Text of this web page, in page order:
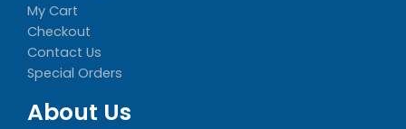
My Cart
Checkout
Contact Us
Special Orders
About Us